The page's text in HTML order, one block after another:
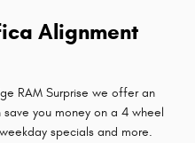
Alignment
RAM Surprise we offer an
you money on a 4 wheel
specials and more.